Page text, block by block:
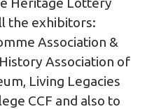
the exhibitors:
Association &
Association of
Living Legacies
CCF and also to